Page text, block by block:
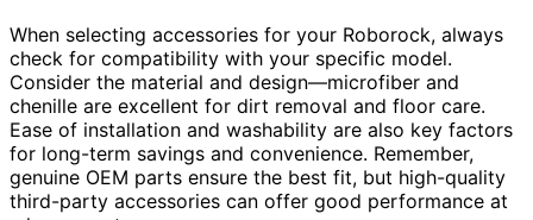
When selecting accessories for your Roborock, always
check for compatibility with your specific model.
Consider the material and design—microfiber and
chenille are excellent for dirt removal and floor care.
Ease of installation and washability are also key factors
for long-term savings and convenience. Remember,
genuine OEM parts ensure the best fit, but high-quality
third-party accessories can offer good performance at